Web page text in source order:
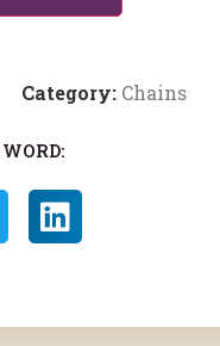
Category: Chains